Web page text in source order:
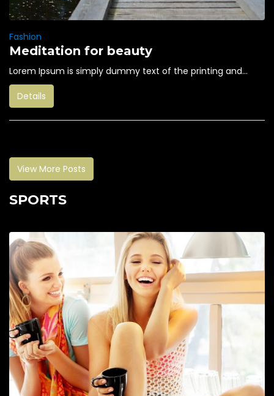
Fashion
Meditation for beauty
Lorem Ipsum is simply dummy text of the printing and...
Details
View More Posts
SPORTS